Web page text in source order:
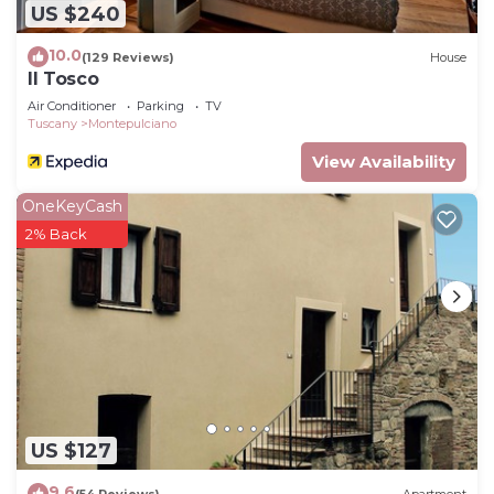
US $240
10.0(129 Reviews) House
Il Tosco
Air Conditioner Parking
TV
Tuscany
Montepulciano
View Availability
US $127
OneKeyCash
2% Back